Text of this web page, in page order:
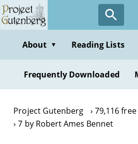
Skip
to
contentAbout ▼ Reading Lists
Frequently Downloaded
Project Gutenberg
79,116
7 by Robert Ames Bennet